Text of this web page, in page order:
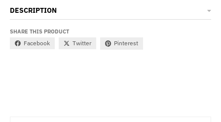
DESCRIPTION
SHARE THIS PRODUCT
Facebook Twitter Pinterest